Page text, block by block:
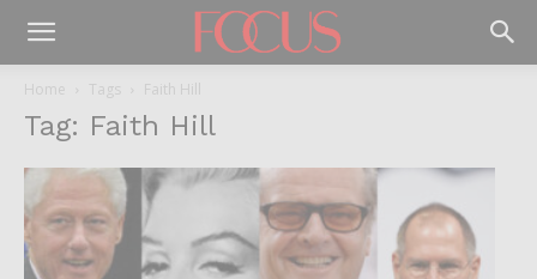
Home Tags Faith Hill
Tag: Faith Hill